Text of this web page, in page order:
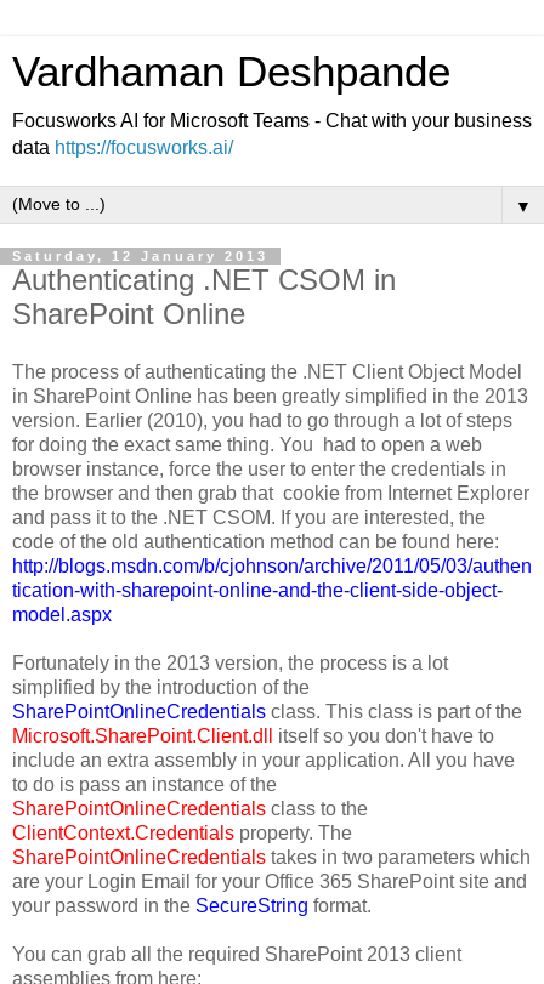
Vardhaman Deshpande
Focusworks AI for Microsoft Teams - Chat with your business
data https://focusworks.ai/
▼
Saturday, 12 January 2013
Authenticating .NET CSOM in
SharePoint Online
The process of authenticating the .NET Client Object Model
in SharePoint Online has been greatly simplified in the 2013
version. Earlier (2010), you had to go through a lot of steps
for doing the exact same thing. You had to open a web
browser instance, force the user to enter the credentials in
the browser and then grab that cookie from Internet Explorer
and pass it to the .NET CSOM. If you are interested, the
code of the old authentication method can be found here:
http://blogs.msdn.com/b/cjohnson/archive/2011/05/03/authen
tication-with-sharepoint-online-and-the-client-side-object-
model.aspx
Fortunately in the 2013 version, the process is a lot
simplified by the introduction of the
SharePointOnlineCredentials class. This class is part of the
Microsoft.SharePoint.Client.dll
itself so you don't have to
include an extra assembly in your application. All you have
to do is pass an instance of the
SharePointOnlineCredentials class to the
ClientContext.Credentials property. The
SharePointOnlineCredentials takes in two parameters which
are your Login Email for your Office 365 SharePoint site and
your password in the SecureString format.
You can grab all the required SharePoint 2013 client
assemblies from here: